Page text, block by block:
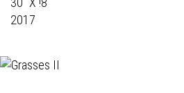
2017